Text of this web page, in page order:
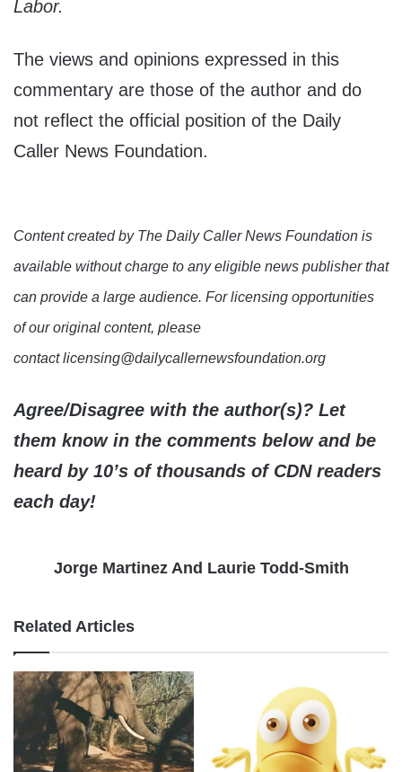
Labor.
The views and opinions expressed in this
commentary are those of the author and do
not reflect the official position of the Daily
Caller News Foundation.
Content created by The Daily Caller News Foundation is
available without charge to any eligible news publisher that
can provide a large audience. For licensing opportunities
of our original content, please
contact licensing@dailycallernewsfoundation.org
Agree/Disagree with the author(s)? Let
them know in the comments below and be
heard by 10’s of thousands of CDN readers
each day!
Jorge Martinez And Laurie Todd-Smith
Related Articles